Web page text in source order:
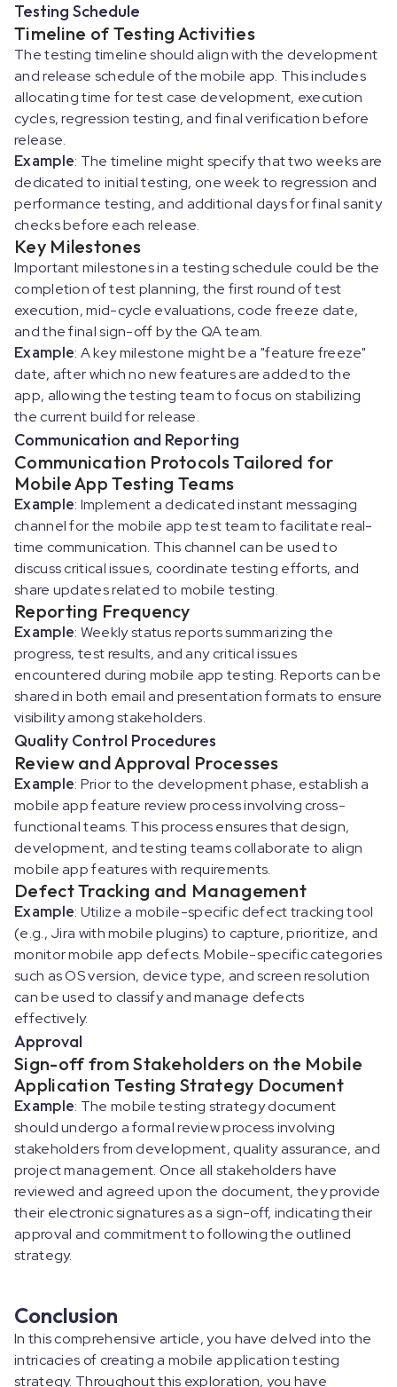
Testing Schedule
Timeline of Testing Activities
The testing timeline should align with the development
and release schedule of the mobile app. This includes
allocating time for test case development, execution
cycles, regression testing, and final verification before
release.
Example: The timeline might specify that two weeks are
dedicated to initial testing, one week to regression and
performance testing, and additional days for final sanity
checks before each release.
Key Milestones
Important milestones in a testing schedule could be the
completion of test planning, the first round of test
execution, mid-cycle evaluations, code freeze date,
and the final sign-off by the QA team.
Example: A key milestone might be a "feature freeze"
date, after which no new features are added to the
app, allowing the testing team to focus on stabilizing
the current build for release.
Communication and Reporting
Communication Protocols Tailored for
Mobile App Testing Teams
Example: Implement a dedicated instant messaging
channel for the mobile app test team to facilitate real-
time communication. This channel can be used to
discuss critical issues, coordinate testing efforts, and
share updates related to mobile testing.
Reporting Frequency
Example: Weekly status reports summarizing the
progress, test results, and any critical issues
encountered during mobile app testing. Reports can be
shared in both email and presentation formats to ensure
visibility among stakeholders.
Quality Control Procedures
Review and Approval Processes
Example: Prior to the development phase, establish a
mobile app feature review process involving cross-
functional teams. This process ensures that design,
development, and testing teams collaborate to align
mobile app features with requirements.
Defect Tracking and Management
Example: Utilize a mobile-specific defect tracking tool
(e.g., Jira with mobile plugins) to capture, prioritize, and
monitor mobile app defects. Mobile-specific categories
such as OS version, device type, and screen resolution
can be used to classify and manage defects
effectively.
Approval
Sign-off from Stakeholders on the Mobile
Application Testing Strategy Document
Example: The mobile testing strategy document
should undergo a formal review process involving
stakeholders from development, quality assurance, and
project management. Once all stakeholders have
reviewed and agreed upon the document, they provide
their electronic signatures as a sign-off, indicating their
approval and commitment to following the outlined
strategy.
Conclusion
In this comprehensive article, you have delved into the
intricacies of creating a mobile application testing
strategy. Throughout this exploration, you have